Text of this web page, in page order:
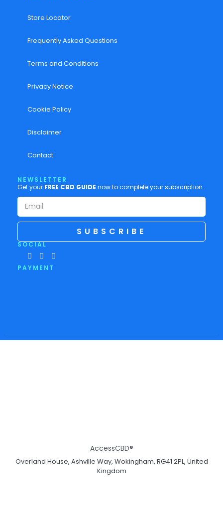
Store Locator
Frequently Asked Questions
Terms and Conditions
Privacy Notice
Cookie Policy
Disclaimer
Contact
NEWSLETTER
Get your FREE CBD GUIDE now to complete your subscription.
SUBSCRIBE
SOCIAL
PAYMENT
AccessCBD®
Overland House, Ashville Way, Wokingham, RG41 2PL, United
Kingdom